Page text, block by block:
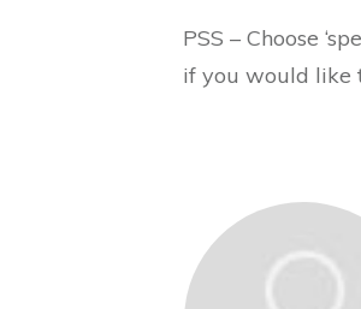
PSS – Choose
if you would like